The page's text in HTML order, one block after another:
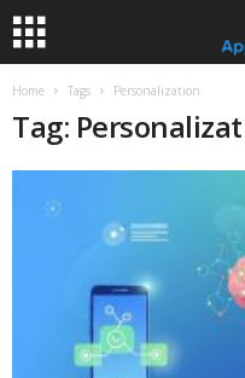
Home Tags Personalization
Tag: